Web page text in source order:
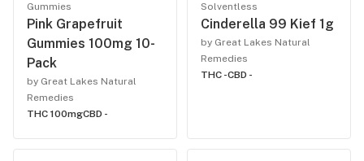
Gummies
Pink Grapefruit
Gummies 100mg 10-
Pack
by Great Lakes Natural
Remedies
THC 100mgCBD -
Solventless
Cinderella 99 Kief 1g
by Great Lakes Natural
Remedies
THC -CBD -